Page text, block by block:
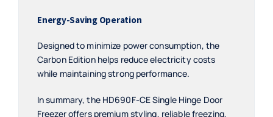
Energy-Saving Operation
Designed to minimize power consumption, the
Carbon Edition helps reduce electricity costs
while maintaining strong performance.
In summary, the HD690F-CE Single Hinge Door
Freezer offers premium styling, reliable freezing,